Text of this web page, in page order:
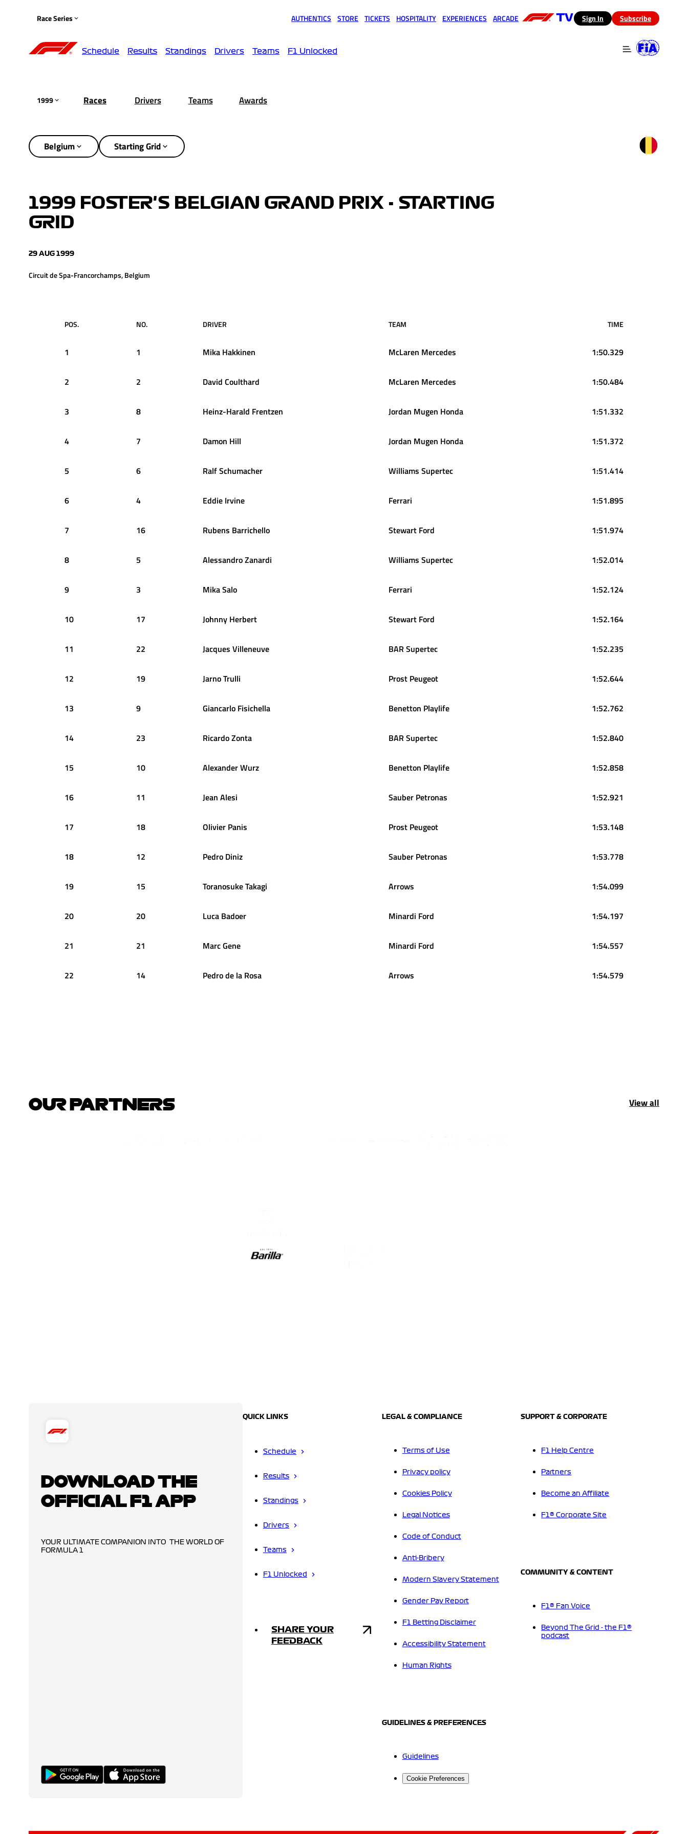
Race Series AUTHENTICS STORE TICKETS HOSPITALITY EXPERIENCES ARCADE (opens in a new tab)
Sign In Subscribe
Schedule Results Standings Drivers Teams F1 Unlocked
1999 Races Drivers Teams Awards
Belgium Starting Grid
1999 FOSTER'S BELGIAN GRAND PRIX - STARTING
GRID
29 AUG 1999
Circuit de Spa-Francorchamps, Belgium
POS. NO. DRIVER TEAM TIME
1 1 Mika Hakkinen McLaren Mercedes 1:50.329
2 2 David Coulthard McLaren Mercedes 1:50.484
3 8 Heinz-Harald Frentzen Jordan Mugen Honda 1:51.332
4 7 Damon Hill Jordan Mugen Honda 1:51.372
5 6 RalfSchumacher Williams Supertec 1:51.414
6 4 Eddie Irvine Ferrari 1:51.895
7 16 Rubens Barrichello Stewart Ford 1:51.974
8 5 AlessandroZanardi Williams Supertec 1:52.014
9 3 MikaSalo Ferrari 1:52.124
10 17 Johnny Herbert Stewart Ford 1:52.164
11 22 Jacques Villeneuve BAR Supertec 1:52.235
12 19 JarnoTrulli Prost Peugeot 1:52.644
13 9 Giancarlo Fisichella Benetton Playlife 1:52.762
14 23 RicardoZonta BAR Supertec 1:52.840
15 10 AlexanderWurz Benetton Playlife 1:52.858
16 11 Jean Alesi Sauber Petronas 1:52.921
17 18 Olivier Panis Prost Peugeot 1:53.148
18 12 Pedro Diniz Sauber Petronas 1:53.778
19 15 ToranosukeTakagi Arrows 1:54.099
20 20 Luca Badoer Minardi Ford 1:54.197
21 21 MarcGene Minardi Ford 1:54.557
22 14 Pedrode la Rosa Arrows 1:54.579
OUR PARTNERS View all
DOWNLOAD THE
OFFICIAL F1 APP
YOUR ULTIMATE COMPANION INTO THE WORLD OF
FORMULA 1
QUICK LINKS
Schedule
Results
Standings
Drivers
Teams
F1 Unlocked
SHARE YOUR
FEEDBACK
LEGAL & COMPLIANCE
Terms of Use
Privacy policy
Cookies Policy
Legal Notices
Code of Conduct
Anti-Bribery
Modern Slavery Statement
Gender Pay Report
F1 Betting Disclaimer
Accessibility Statement
Human Rights
GUIDELINES & PREFERENCES
Guidelines
Cookie Preferences
SUPPORT & CORPORATE
F1 Help Centre
Partners
Become an Affiliate
F1® Corporate Site
COMMUNITY & CONTENT
F1® Fan Voice
Beyond The Grid - the F1®
podcast